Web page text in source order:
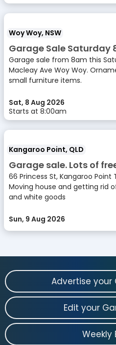
Woy Woy, NSW
Garage Sale Saturday
Garage sale from 8am this
Macleay Ave Woy Woy.
small furniture items.
Sat, 8 Aug 2026
Starts at 8:00am
Kangaroo Point, QLD
Garage sale. Lots of
66 Princess St, Kangaroo
Moving house and getting rid
and white goods
Sun, 9 Aug 2026
Advertise your
Edit your
Weekly